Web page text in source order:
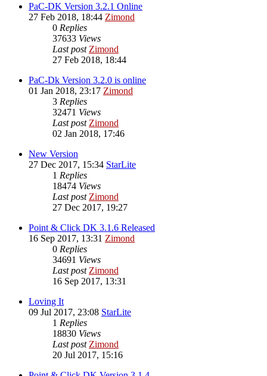
PaC-DK Version 3.2.1 Online
27 Feb 2018, 18:44 Zimond
0 Replies
37633 Views
Last post Zimond
27 Feb 2018, 18:44
PaC-Dk Version 3.2.0 is online
01 Jan 2018, 23:17 Zimond
3 Replies
32471 Views
Last post Zimond
02 Jan 2018, 17:46
New Version
27 Dec 2017, 15:34 StarLite
1 Replies
18474 Views
Last post Zimond
27 Dec 2017, 19:27
Point & Click DK 3.1.6 Released
16 Sep 2017, 13:31 Zimond
0 Replies
34691 Views
Last post Zimond
16 Sep 2017, 13:31
Loving It
09 Jul 2017, 23:08 StarLite
1 Replies
18830 Views
Last post Zimond
20 Jul 2017, 15:16